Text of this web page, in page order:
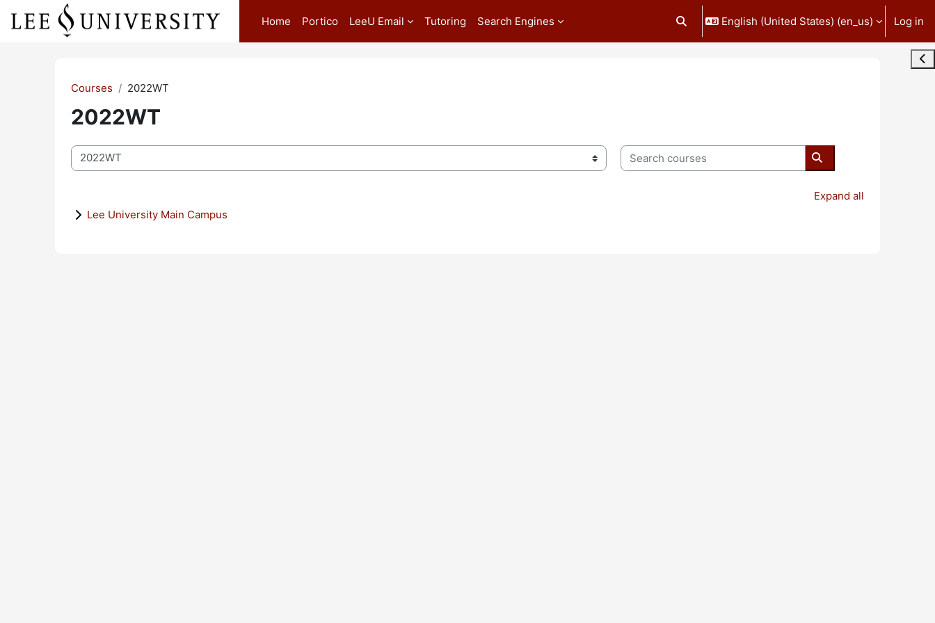
Skip to main content
Home
Portico LeeU Email Tutoring Search Engines Toggle search input
English (United States) ‎(en_us)‎ Log in
Courses 2022WT
2022WT
Course categories
Search courses
Search courses
Expand all
Lee University Main Campus